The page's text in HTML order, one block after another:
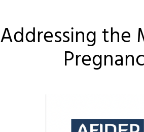
Addressing the